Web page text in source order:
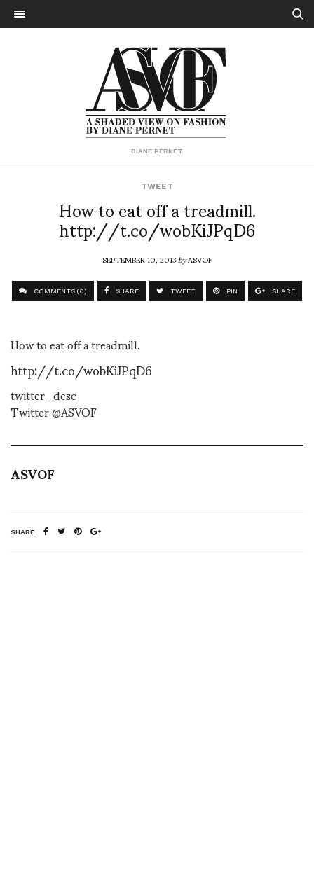
DIANE PERNET
TWEET
How to eat off a treadmill.
http://t.co/wobKiJPqD6
SEPTEMBER 10, 2013byASVOF
COMMENTS (0) SHARE TWEET PIN SHARE
How to eat off a treadmill.
http://t.co/wobKiJPqD6
twitter_desc
Twitter @ASVOF
ASVOF
SHARE